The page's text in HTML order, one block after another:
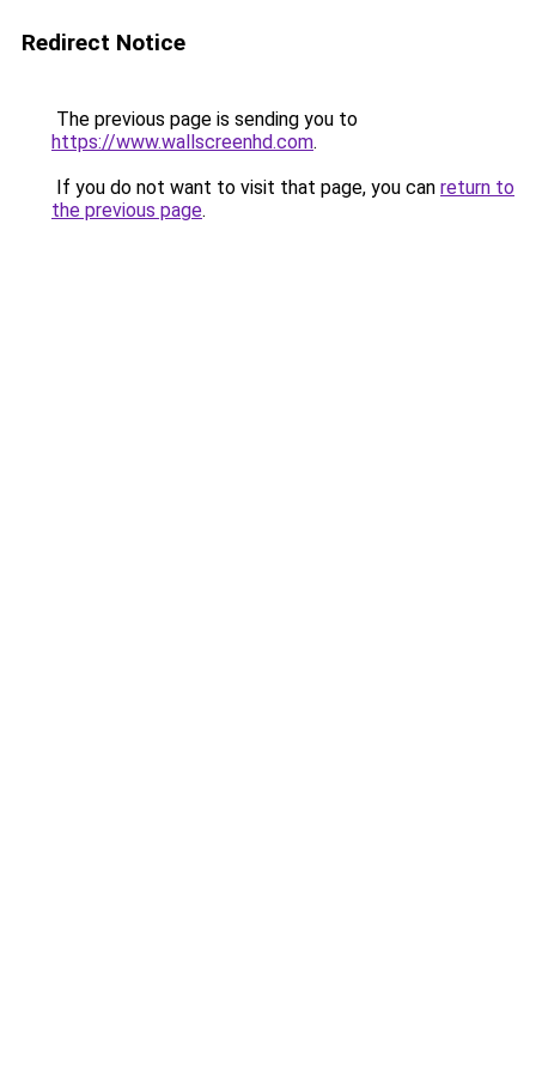
Redirect Notice
The previous page is sending you to
https://www.wallscreenhd.com.
If you do not want to visit that page, you can return to
the previous page.